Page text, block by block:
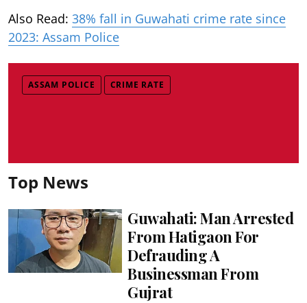
Also Read: 38% fall in Guwahati crime rate since
2023: Assam Police
ASSAM POLICE CRIME RATE
Top News
Guwahati: Man Arrested
From Hatigaon For
Defrauding A
Businessman From
Gujrat